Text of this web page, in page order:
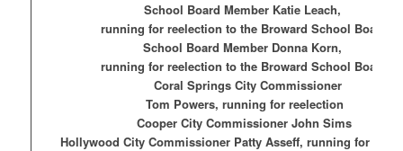
School Board Member Katie Leach,
running for reelection to the Broward School Board
School Board Member Donna Korn,
running for reelection to the Broward School Board
Coral Springs City Commissioner
Tom Powers, running for reelection
Cooper City Commissioner John Sims
Hollywood City Commissioner Patty Asseff, running for